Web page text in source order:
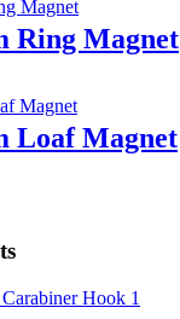
Ring Magnet
Loaf Magnet